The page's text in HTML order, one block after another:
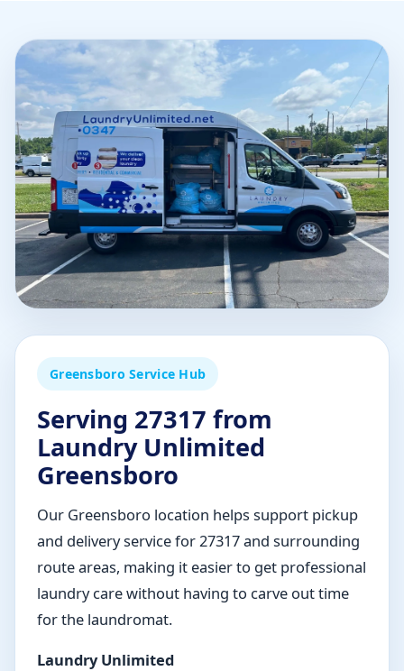
Greensboro Service Hub
Serving 27317 from
Laundry Unlimited
Greensboro
Our Greensboro location helps support pickup
and delivery service for 27317 and surrounding
route areas, making it easier to get professional
laundry care without having to carve out time
for the laundromat.
Laundry Unlimited